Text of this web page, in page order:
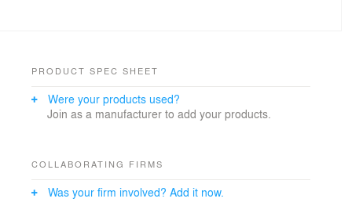
ground plane but simply lifted at one end.
The Prow’s vectoral shape references the concept of
motion as the campus is the epicenter for a plethora of
Group’s mission to aid in the art of travel.
Approaching from within the campus, one is met by two
PRODUCT SPEC SHEET
Were your products used?
Join as a manufacturer to add your products.
COLLABORATING FIRMS
Was your firm involved? Add it now.